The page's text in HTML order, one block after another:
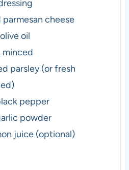
cheese
olive oil
minced
parsley (or fresh
pepper
powder
juice (optional)